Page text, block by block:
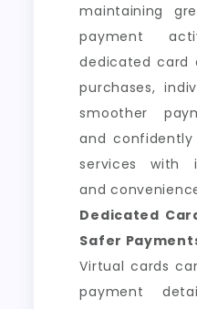
maintaining
payment
dedicated card
purchases,
smoother
and
services with
and
Dedicated
Safer
Virtual cards
payment